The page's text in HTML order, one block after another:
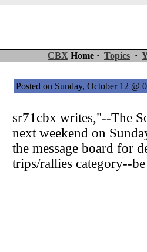
CBX Home · Topics ·
Posted on Sunday, October 12
sr71cbx writes,"--The
next weekend on
the message board for
trips/rallies category--